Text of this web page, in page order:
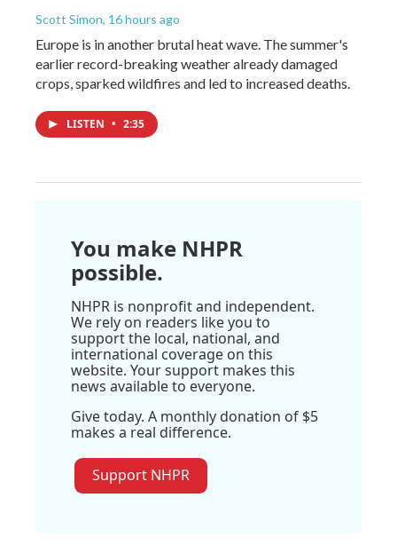
Scott Simon, 16 hours ago
Europe is in another brutal heat wave. The summer's
earlier record-breaking weather already damaged
crops, sparked wildfires and led to increased deaths.
LISTEN • 2:35
You make NHPR
possible.
NHPR is nonprofit and independent.
We rely on readers like you to
support the local, national, and
international coverage on this
website. Your support makes this
news available to everyone.
Give today. A monthly donation of $5
makes a real difference.
Support NHPR